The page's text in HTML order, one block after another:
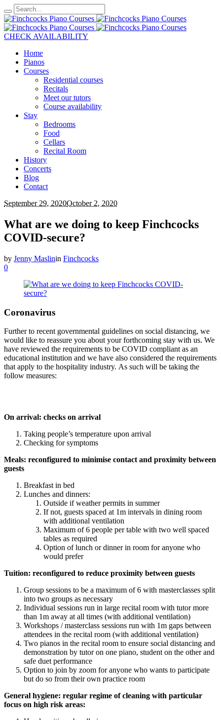
CHECK AVAILABILITY
Home
Pianos
Courses
Residential courses
Recitals
Meet our tutors
Course availability
Stay
Bedrooms
Food
Cellars
Recital Room
History
Concerts
Blog
Contact
September 29, 2020October 2, 2020
What are we doing to keep Finchcocks
COVID-secure?
by Jenny Maslinin Finchcocks
0
Coronavirus
Further to recent governmental guidelines on social distancing, we
would like to reassure you about your forthcoming stay with us. We
have reviewed the requirements to be COVID compliant as an
educational institution and we have also considered the requirements
that apply to the hospitality industry. As such will be taking the
follow measures:
On arrival: checks on arrival
Taking people’s temperature upon arrival
Checking for symptoms
Meals: reconfigured to minimise contact and proximity between
guests
Breakfast in bed
Lunches and dinners:
Outside if weather permits in summer
If not, guests spaced at 1m intervals in dining room
with additional ventilation
Maximum of 6 people per table with two well spaced
tables as required
Option of lunch or dinner in room for anyone who
would prefer
Tuition: reconfigured to reduce proximity between guests
Group sessions to be a maximum of 6 with masterclasses split
into two groups as necessary
Individual sessions run in large recital room with tutor more
than 1m away at all times (with additional ventilation)
Workshops / masterclass sessions run with 1m gaps between
attendees in the recital room (with additional ventilation)
Two pianos in the recital room to ensure social distancing and
demonstration by tutor on one piano, student on the other and
safe duet performance
Option to join by zoom for anyone who wants to participate
but do so from their own practice room
General hygiene: regular regime of cleaning with particular
focus on high risk areas: